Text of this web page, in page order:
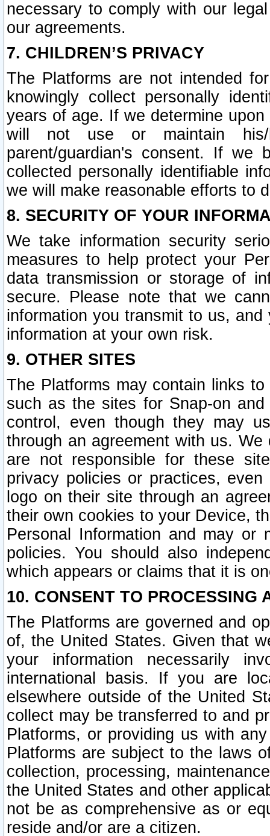
necessary to comply with our
our agreements.
7. CHILDREN’S PRIVACY
The Platforms are not intended
knowingly collect personally
years of age. If we determine
will not use or maintain his/
parent/guardian's consent. If we
collected personally identifiable
we will make reasonable efforts to
8. SECURITY OF YOUR
We take information security
measures to help protect your
data transmission or storage of
secure. Please note that we
information you transmit to us,
information at your own risk.
9. OTHER SITES
The Platforms may contain links
such as the sites for Snap-on
control, even though they may
through an agreement with us.
are not responsible for these
privacy policies or practices,
logo on their site through an
their own cookies to your Device,
Personal Information and may or
policies. You should also
which appears or claims that it is
10. CONSENT TO PROCESSING
The Platforms are governed and
of, the United States. Given that
your information necessarily
international basis. If you are
elsewhere outside of the United
collect may be transferred to and
Platforms, or providing us with
Platforms are subject to the laws
collection, processing,
the United States and other
not be as comprehensive as or
reside and/or are a citizen.